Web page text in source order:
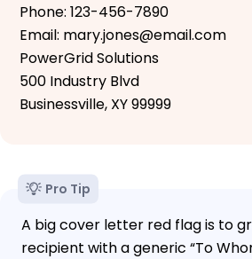
Phone: 123-456-7890
Email: mary.jones@email.com
PowerGrid Solutions
500 Industry Blvd
Businessville, XY 99999
Pro Tip
A big cover letter red flag is to
recipient with a generic “To